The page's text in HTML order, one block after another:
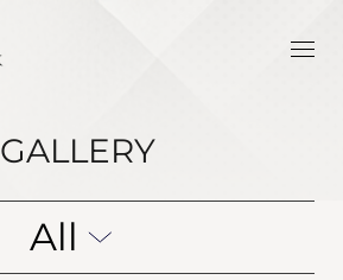
GALLERY
All